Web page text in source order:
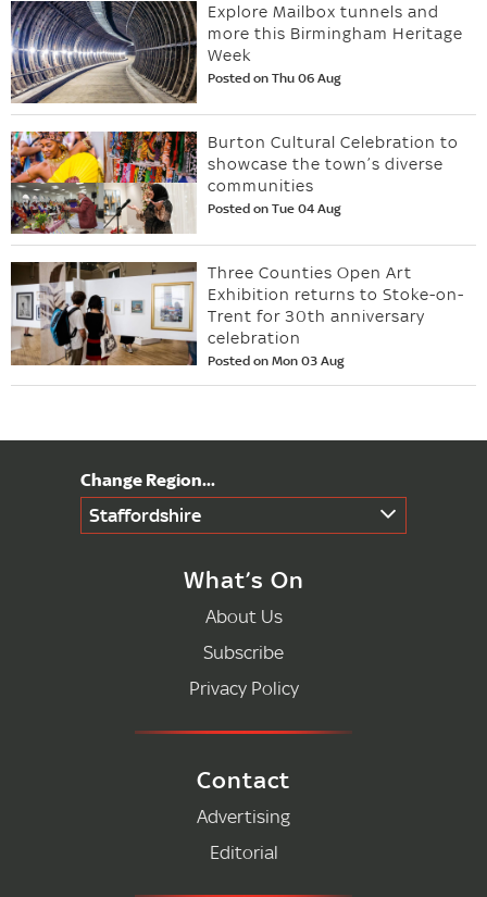
Explore Mailbox tunnels and
more this Birmingham Heritage
Week
Posted on Thu 06 Aug
Burton Cultural Celebration to
showcase the town’s diverse
communities
Posted on Tue 04 Aug
Three Counties Open Art
Exhibition returns to Stoke-on-
Trent for 30th anniversary
celebration
Posted on Mon 03 Aug
Staffordshire
What’s On
About Us
Subscribe
Privacy Policy
Contact
Advertising
Editorial